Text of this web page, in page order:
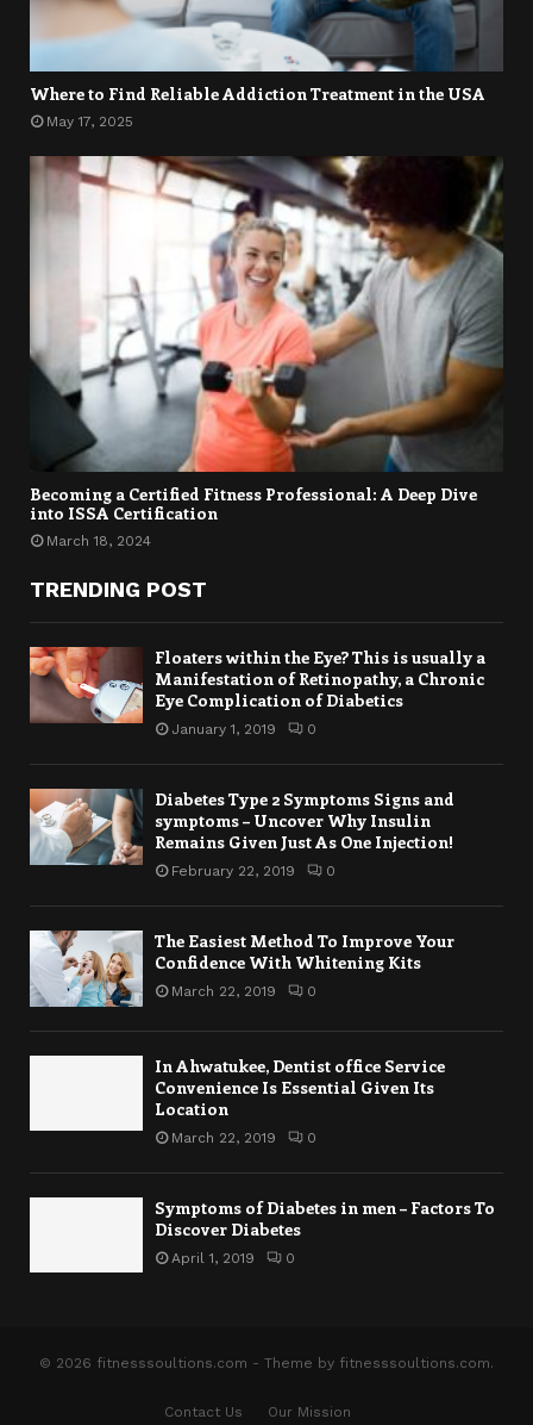
Where to Find Reliable Addiction Treatment in the USA
May 17, 2025
Becoming a Certified Fitness Professional: A Deep Dive
into ISSA Certification
March 18, 2024
TRENDING POST
Floaters within the Eye? This is usually a
Manifestation of Retinopathy, a Chronic
Eye Complication of Diabetics
January 1, 2019 0
Diabetes Type 2 Symptoms Signs and
symptoms – Uncover Why Insulin
Remains Given Just As One Injection!
February 22, 2019 0
The Easiest Method To Improve Your
Confidence With Whitening Kits
March 22, 2019 0
In Ahwatukee, Dentist office Service
Convenience Is Essential Given Its
Location
March 22, 2019 0
Symptoms of Diabetes in men – Factors To
Discover Diabetes
April 1, 2019 0
© 2026 fitnesssoultions.com - Theme by fitnesssoultions.com.
Contact Us Our Mission